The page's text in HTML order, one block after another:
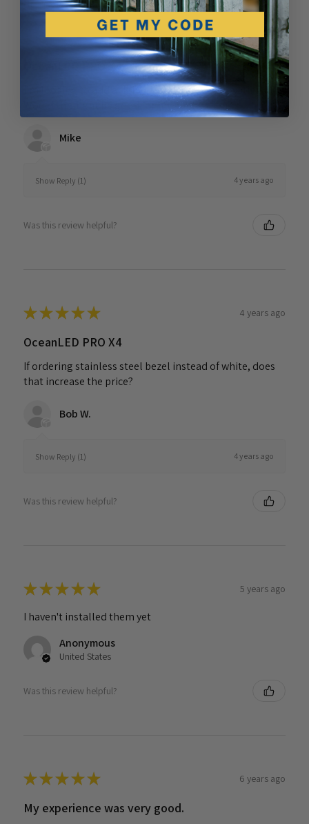
Showing 1 - 6 of 7 reviews. Sort By:
★★★★ 4 years ago
OceanLED PRO X4
I’m looking to add a light to the spa I’m renovating.
Would this light be good for my application?
Mike
Show Reply (1) 4 years ago
Was this review helpful?
★★★★★ 4 years ago
OceanLED PRO X4
If ordering stainless steel bezel instead of white, does
that increase the price?
Bob W.
Show Reply (1) 4 years ago
Was this review helpful?
★★★★★ 5 years ago
I haven't installed them yet
Anonymous
United States
Was this review helpful?
★★★★★ 6 years ago
My experience was very good.